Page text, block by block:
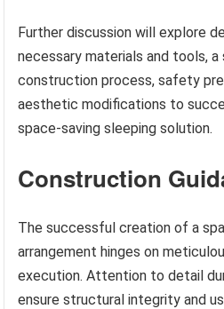
Further discussion will explore
necessary materials and tools,
construction process, safety
aesthetic modifications to
space-saving sleeping solution.
Construction
The successful creation of a
arrangement hinges on
execution. Attention to detail
ensure structural integrity and